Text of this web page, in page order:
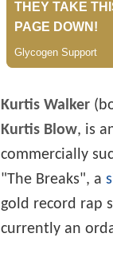
Kurtis Walker
Kurtis Blow, is
commercially
"The Breaks", a
gold record rap
currently an